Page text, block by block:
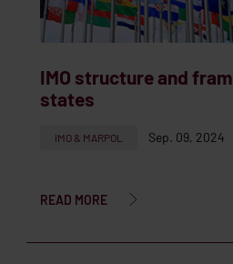
IMO structure and
states
IMO & MARPOL Sep. 09, 2024
READ MORE